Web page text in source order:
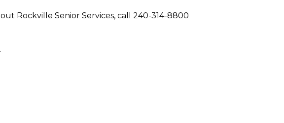
Rockville Senior Services, call 240-314-8800